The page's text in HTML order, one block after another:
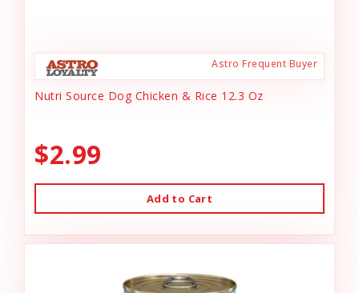
Astro Frequent Buyer
Nutri Source Dog Chicken & Rice 12.3 Oz
$2.99
Add to Cart